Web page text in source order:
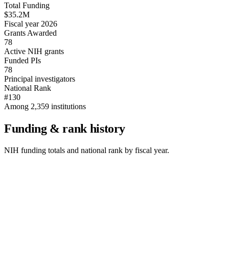
Total Funding
$35.2M
Fiscal year 2026
Grants Awarded
78
Active NIH grants
Funded PIs
78
Principal investigators
National Rank
#130
Among 2,359 institutions
Funding & rank history
NIH funding totals and national rank by fiscal year.